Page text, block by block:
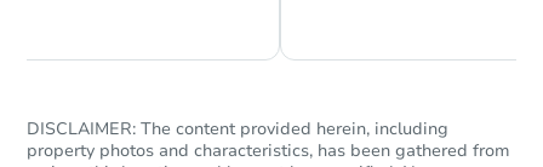
DISCLAIMER: The content provided herein, including
property photos and characteristics, has been gathered from